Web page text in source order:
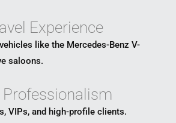
Experience
like the Mercedes-Benz V-
saloons.
Professionalism
VIPs, and high-profile clients.